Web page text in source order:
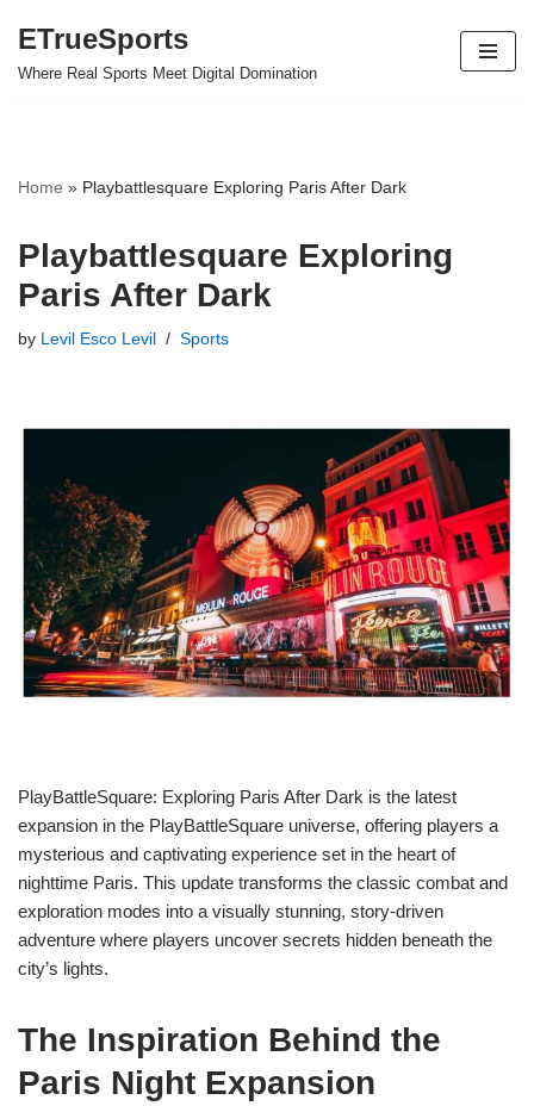
Skip
ETrueSports
Where Real Sports Meet Digital Domination
Home » Playbattlesquare Exploring Paris After Dark
Playbattlesquare Exploring
Paris After Dark
by Levil Esco Levil Sports
PlayBattleSquare: Exploring Paris After Dark is the latest
expansion in the PlayBattleSquare universe, offering players a
mysterious and captivating experience set in the heart of
nighttime Paris. This update transforms the classic combat and
exploration modes into a visually stunning, story-driven
adventure where players uncover secrets hidden beneath the
city’s lights.
The Inspiration Behind the
Paris Night Expansion